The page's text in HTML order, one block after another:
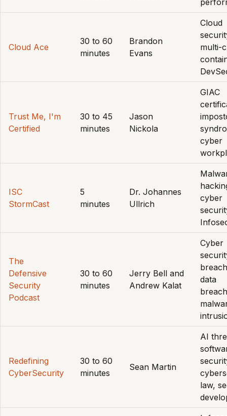
Cloud Ace
30 to 60
minutes
Brandon
Evans
Cloud
multi-
Trust Me, I'm
Certified
30 to 45
minutes
Jason
Nickola
GIAC
cyber
ISC
StormCast
5
minutes
Dr. Johannes
Ullrich
cyber
The
Defensive
Security
Podcast
30 to 60
minutes
Jerry Bell and
Andrew Kalat
Cyber
data
Redefining
CyberSecurity
30 to 60
minutes
Sean Martin
AI
law,